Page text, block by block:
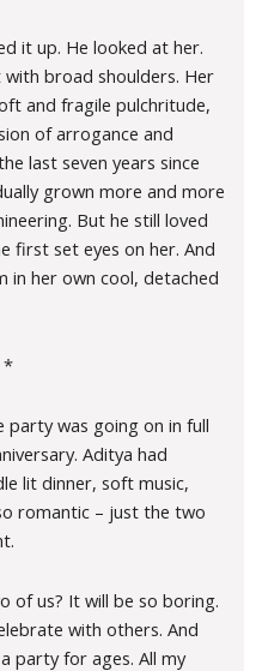
it up. He looked at her.
with broad shoulders. Her
and fragile pulchritude,
of arrogance and
last seven years since
grown more and more
But he still loved
first set eyes on her. And
in her own cool, detached
*
party was going on in full
Aditya had
lit dinner, soft music,
romantic – just the two
of us? It will be so boring.
with others. And
party for ages. All my